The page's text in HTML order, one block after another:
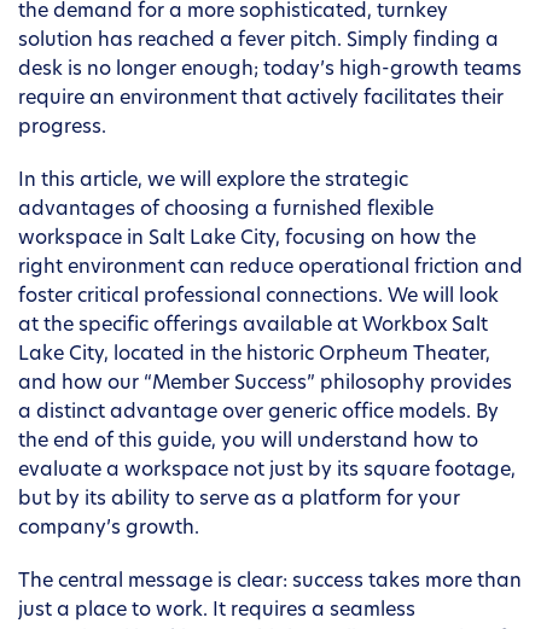
the demand for a more sophisticated, turnkey
solution has reached a fever pitch. Simply finding a
desk is no longer enough; today’s high-growth teams
require an environment that actively facilitates their
progress.
In this article, we will explore the strategic
advantages of choosing a furnished flexible
workspace in Salt Lake City, focusing on how the
right environment can reduce operational friction and
foster critical professional connections. We will look
at the specific offerings available at Workbox Salt
Lake City, located in the historic Orpheum Theater,
and how our “Member Success” philosophy provides
a distinct advantage over generic office models. By
the end of this guide, you will understand how to
evaluate a workspace not just by its square footage,
but by its ability to serve as a platform for your
company’s growth.
The central message is clear: success takes more than
just a place to work. It requires a seamless